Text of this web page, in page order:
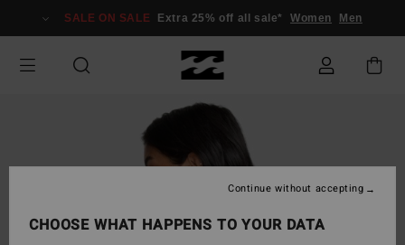
Information
SALE ON SALE Extra 25% off all sale* Women Men
CHOOSE WHAT HAPPENS TO YOUR DATA
Continue without accepting